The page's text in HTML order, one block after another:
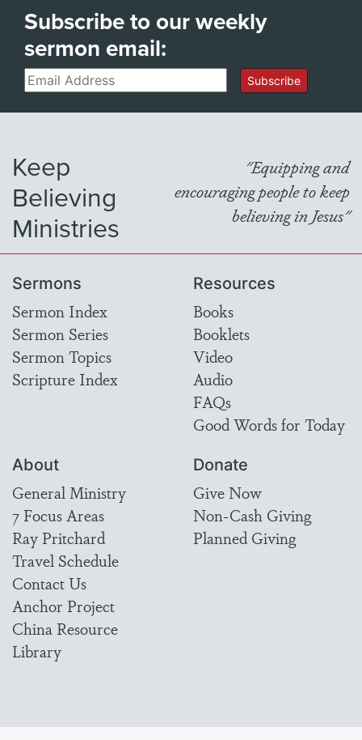
Subscribe to our weekly
sermon email:
Email Subscribe
Keep
Believing
Ministries
"Equipping and
encouraging people to keep
believing in Jesus"
Sermons
Sermon Index
Sermon Series
Sermon Topics
Scripture Index
Resources
Books
Booklets
Video
Audio
FAQs
Good Words for Today
About
General Ministry
7 Focus Areas
Ray Pritchard
Travel Schedule
Contact Us
Anchor Project
China Resource
Library
Donate
Give Now
Non-Cash Giving
Planned Giving